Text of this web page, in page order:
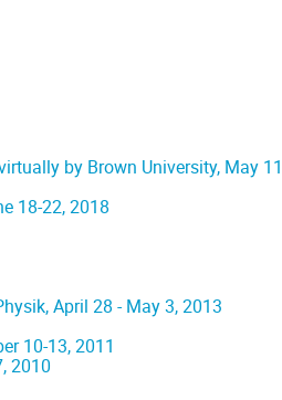
by Brown University, May
18-22, 2018
April 28 - May 3, 2013
10-13, 2011
2010